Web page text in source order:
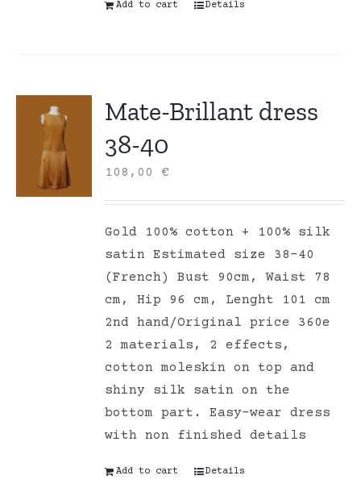
Add to cart Details
Mate-Brillant dress
38-40
108,00€
Gold 100% cotton + 100% silk
satin Estimated size 38-40
(French) Bust 90cm, Waist 78
cm, Hip 96 cm, Lenght 101 cm
2nd hand/Original price 360e
2 materials, 2 effects,
cotton moleskin on top and
shiny silk satin on the
bottom part. Easy-wear dress
with non finished details
Add to cart Details